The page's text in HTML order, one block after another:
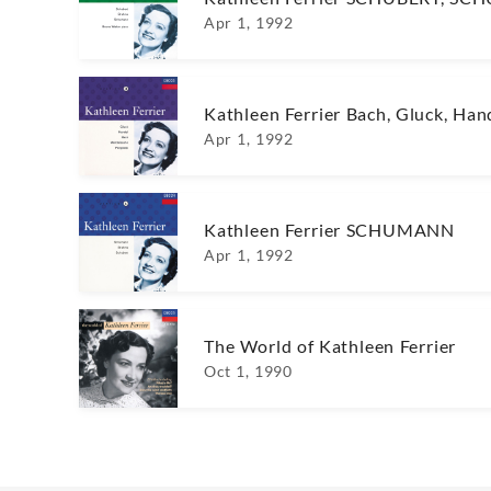
Apr 1, 1992
Kathleen Ferrier Bach, Gluck,
Apr 1, 1992
Kathleen Ferrier SCHUMANN
Apr 1, 1992
The World of Kathleen Ferrier
Oct 1, 1990